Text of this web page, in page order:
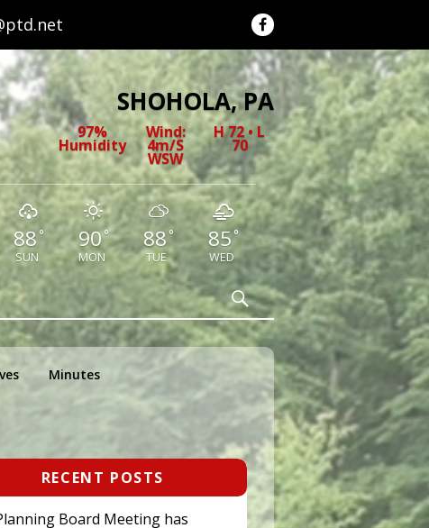
SHOHOLA, PA
97%
Humidity
Wind:
4m/s
WSW
H 72 • L
70
88 °
SUN
90°
MON
88 °
TUE
85 °
WED
Search
Minutes
RECENT POSTS
Board Meeting has